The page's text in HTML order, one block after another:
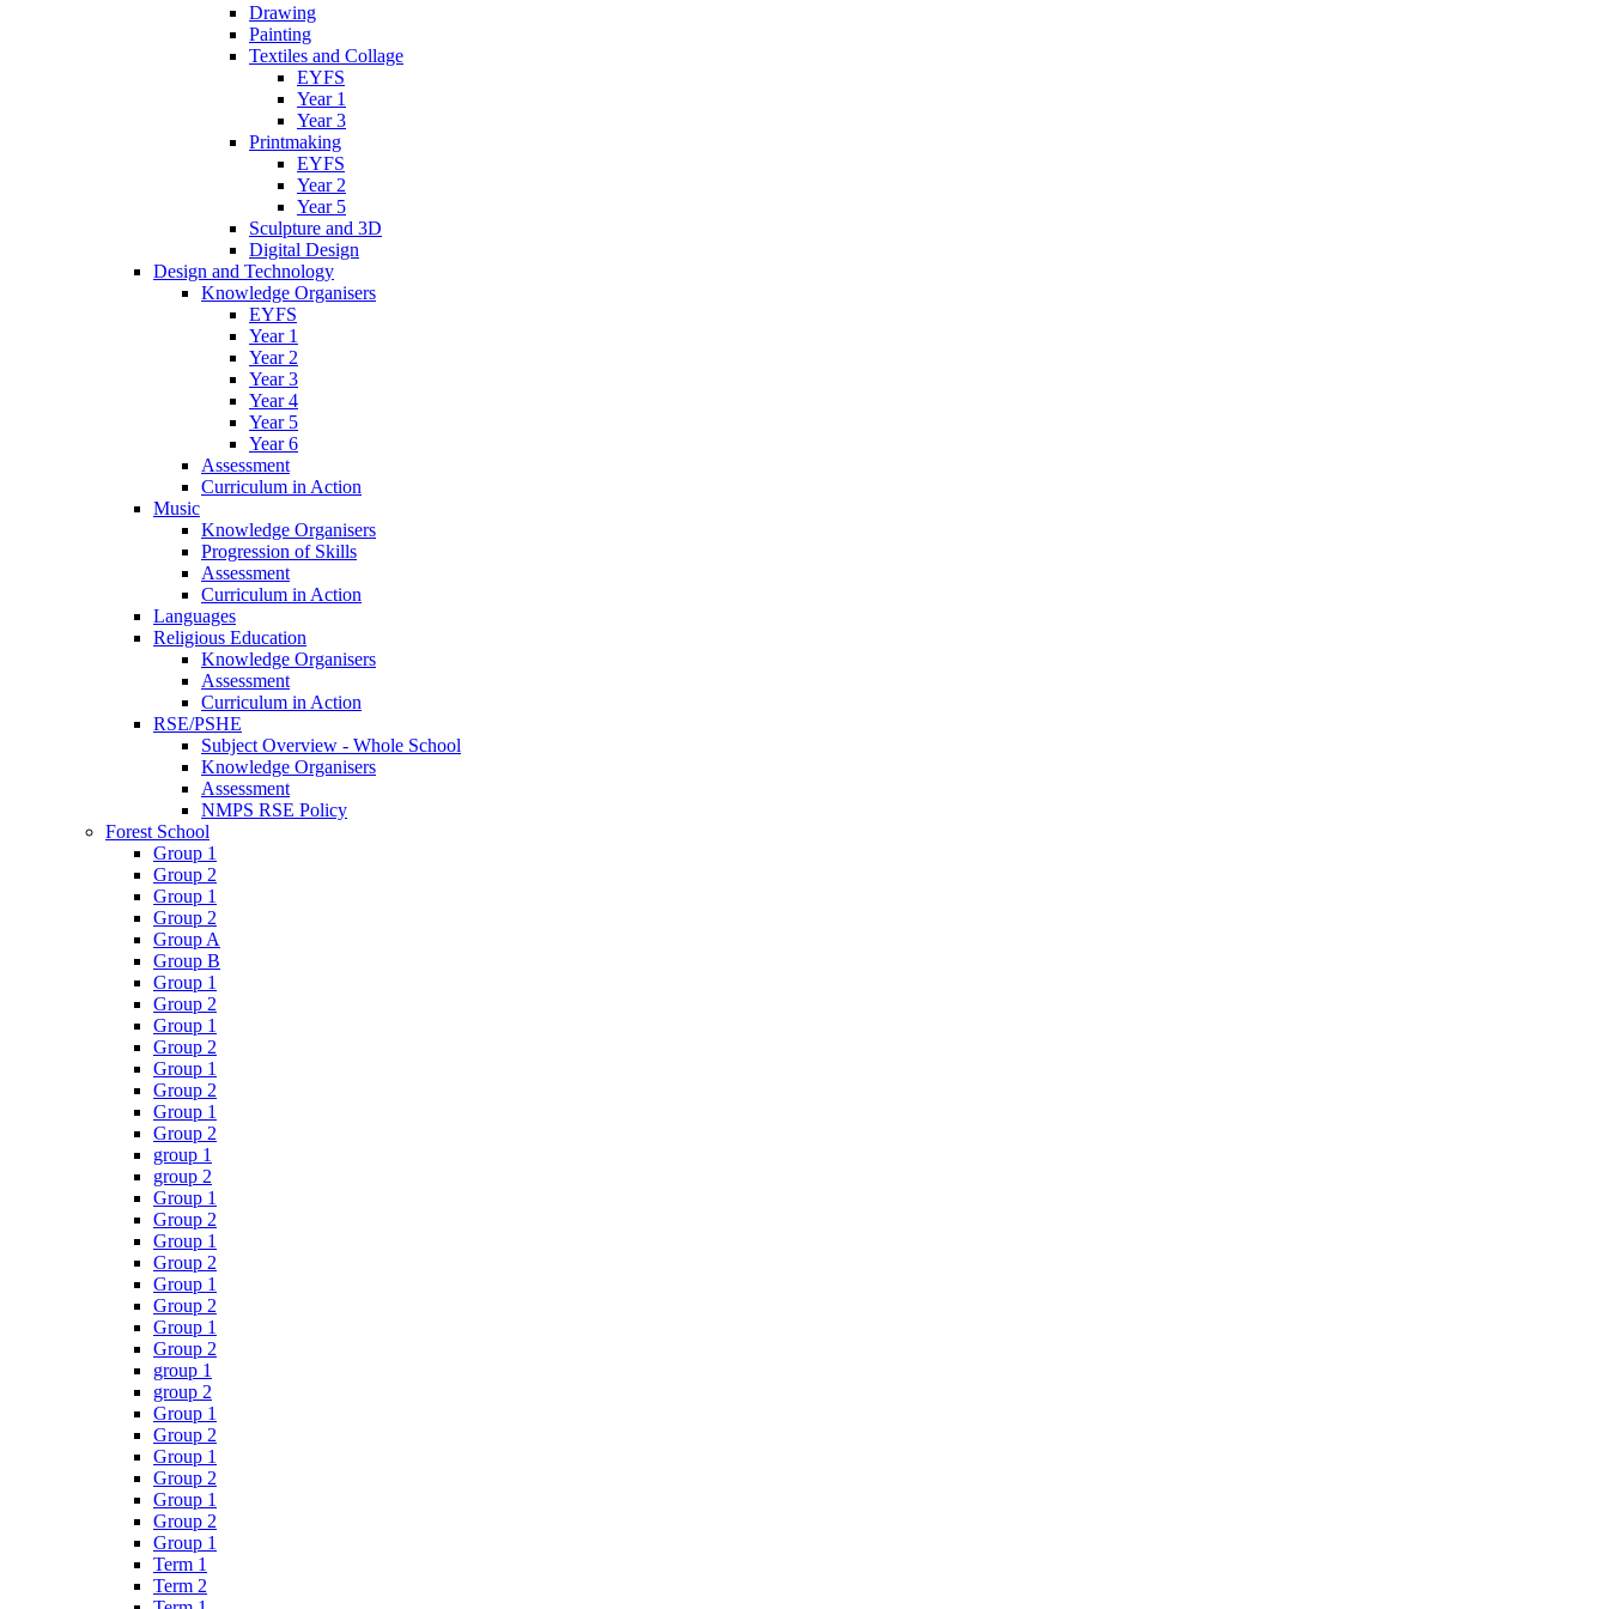
Drawing
Painting
Textiles and Collage
EYFS
Year 1
Year 3
Printmaking
EYFS
Year 2
Year 5
Sculpture and 3D
Digital Design
Design and Technology
Knowledge Organisers
EYFS
Year 1
Year 2
Year 3
Year 4
Year 5
Year 6
Assessment
Curriculum in Action
Music
Knowledge Organisers
Progression of Skills
Assessment
Curriculum in Action
Languages
Religious Education
Knowledge Organisers
Assessment
Curriculum in Action
RSE/PSHE
Subject Overview - Whole School
Knowledge Organisers
Assessment
NMPS RSE Policy
Forest School
Group 1
Group 2
Group 1
Group 2
Group A
Group B
Group 1
Group 2
Group 1
Group 2
Group 1
Group 2
Group 1
Group 2
group 1
group 2
Group 1
Group 2
Group 1
Group 2
Group 1
Group 2
Group 1
Group 2
group 1
group 2
Group 1
Group 2
Group 1
Group 2
Group 1
Group 2
Group 1
Term 1
Term 2